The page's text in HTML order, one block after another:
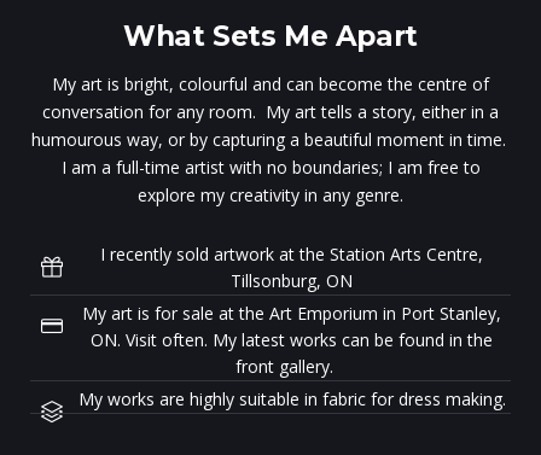
What Sets Me Apart
My art is bright, colourful and can become the centre of
conversation for any room. My art tells a story, either in a
humourous way, or by capturing a beautiful moment in time.
I am a full-time artist with no boundaries; I am free to
explore my creativity in any genre.
I recently sold artwork at the Station Arts Centre,
Tillsonburg, ON
My art is for sale at the Art Emporium in Port Stanley,
ON. Visit often. My latest works can be found in the
front gallery.
My works are highly suitable in fabric for dress making.